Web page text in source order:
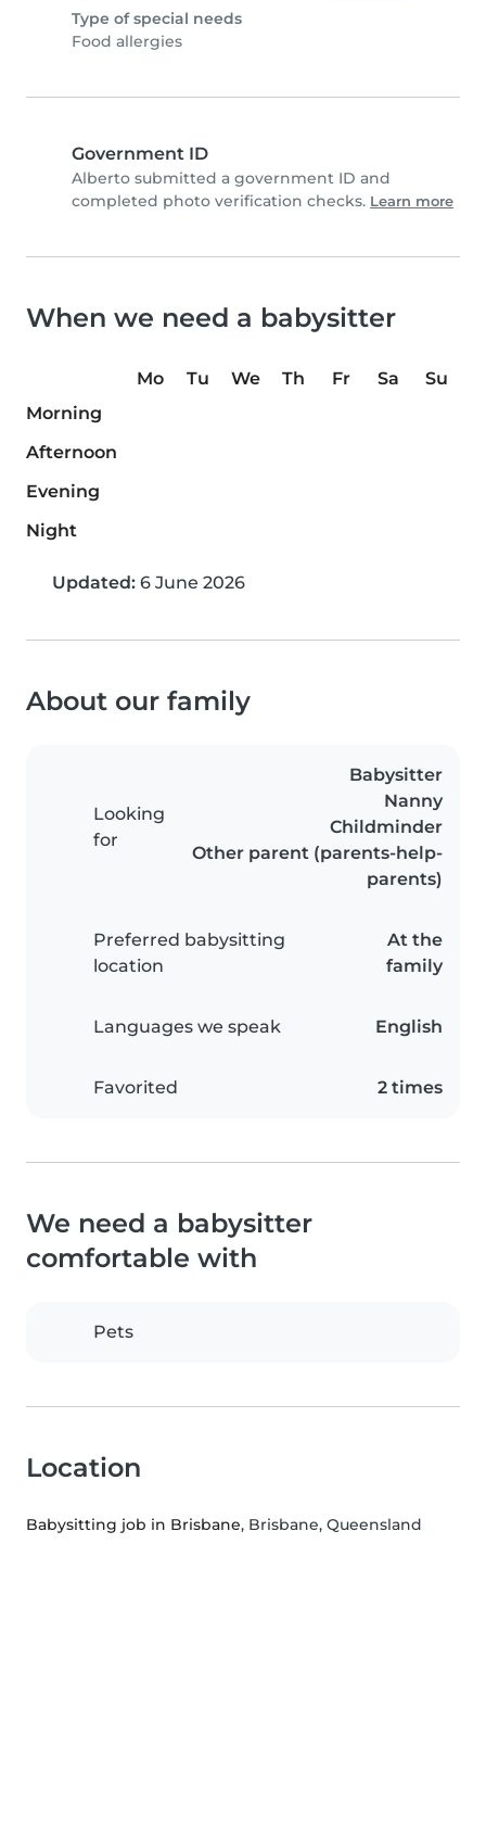
Type of special needs
Food allergies
Government ID
Alberto submitted a government ID and
completed photo verification checks. Learn more
When we need a babysitter
Mo Tu We Th Fr Sa
Su
Morning
Afternoon
Evening
Night
Updated: 6 June 2026
About our family
Looking
for
Babysitter
Nanny
Childminder
Other parent (parents-help-
parents)
Preferred babysitting
location
At the
family
Languages we speak English
Favorited 2 times
We need a babysitter
comfortable with
Pets
Location
Babysitting job in Brisbane, Brisbane, Queensland